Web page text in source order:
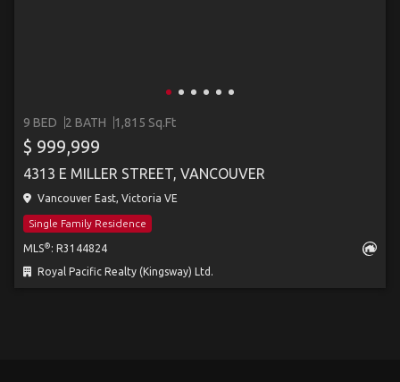
9 BED 2 BATH 1,815 Sq.Ft
$ 999,999
4313 E MILLER STREET, VANCOUVER
Vancouver East, Victoria VE
Single Family Residence
MLS® : R3144824
Royal Pacific Realty (Kingsway) Ltd.